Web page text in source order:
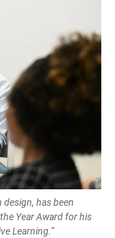
has been
Year Award for his
Learning.”